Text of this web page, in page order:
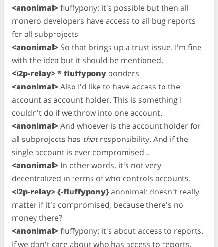
<anonimal>fluffypony: it's possible but then all
monero developers have access to all bug reports
for all subprojects
<anonimal> So that brings up a trust issue. I'm fine
with the idea but it should be mentioned.
<i2p-relay> * fluffypony ponders
<anonimal>Also I'd like to have access to the
account as account holder. This is something I
couldn't do if we throw into one account.
<anonimal>And whoever is the account holder for
all subprojects has thatresponsibility. And if the
single account is ever compromised…
<anonimal> In other words, it's not very
decentralized in terms of who controls accounts.
<i2p-relay> {-fluffypony}anonimal: doesn't really
matter if it's compromised, because there's no
money there?
<anonimal>fluffypony: it's about access to reports.
If we don't care about who has access to reports,